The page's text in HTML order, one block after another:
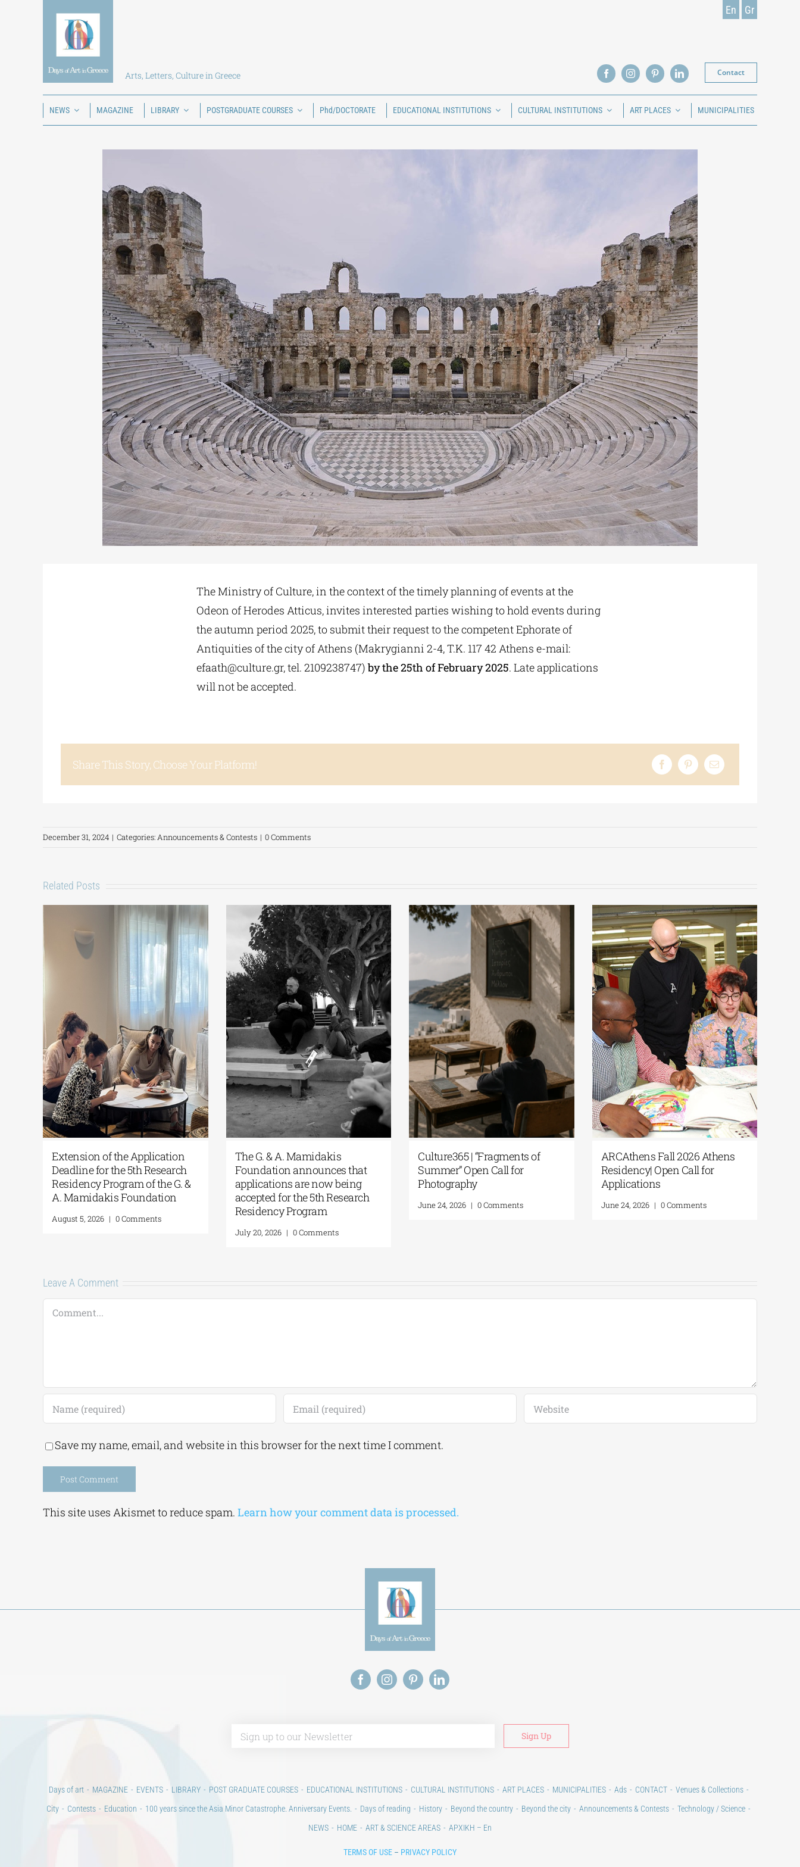
Arts, Letters, Culture in Greece
En Gr
Contact
NEWS MAGAZINE LIBRARY POSTGRADUATE COURSES Phd/DOCTORATE EDUCATIONAL INSTITUTIONS CULTURAL INSTITUTIONS ART PLACES MUNICIPALITIES
The Ministry of Culture, in the context of the timely planning of events at the
Odeon of Herodes Atticus, invites interested parties wishing to hold events during
the autumn period 2025, to submit their request to the competent Ephorate of
Antiquities of the city of Athens (Makrygianni 2-4, T.K. 117 42 Athens e-mail:
efaath@culture.gr, tel. 2109238747)by the 25th of February 2025. Late applications
will not be accepted.
Share This Story, Choose Your Platform!
December 31, 2024 | Categories:Announcements & Contests | 0 Comments
Related Posts
Extension of the Application
Deadline for the 5th Research
Residency Program of the G. &
A. Mamidakis Foundation
August 5, 2026 | 0 Comments
The G. & A. Mamidakis
Foundation announces that
applications are now being
accepted for the 5th Research
Residency Program
July 20, 2026 | 0 Comments
Culture365 | “Fragments of
Summer” Open Call for
Photography
June 24, 2026 | 0 Comments
ARCAthens Fall 2026 Athens
Residency| Open Call for
Applications
June 24, 2026 | 0 Comments
Leave A Comment
Comment
Save my name, email, and website in this browser for the next time I comment.
This site uses Akismet to reduce spam. Learn how your comment data is processed.
Alternative:
Days of art MAGAZINE EVENTS LIBRARY POST GRADUATE COURSES EDUCATIONAL INSTITUTIONS CULTURAL INSTITUTIONS ART PLACES MUNICIPALITIES Ads CONTACT
Venues & Collections
City
Contests Education 100 years since the Asia Minor Catastrophe. Anniversary Events. Days of reading History Beyond the country Beyond the city Announcements & Contests
Technology / Science
NEWS
HOME ART & SCIENCE AREAS ΑΡΧΙΚΗ – En
TERMS OF USE – PRIVACY POLICY